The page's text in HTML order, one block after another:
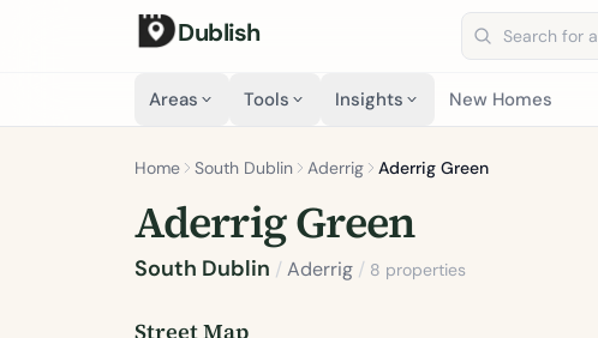
Dublish
Search address
Areas Tools Insights New Homes
Home South Dublin Aderrig Aderrig Green
Aderrig Green
South Dublin /Aderrig / 8 properties
Street Map